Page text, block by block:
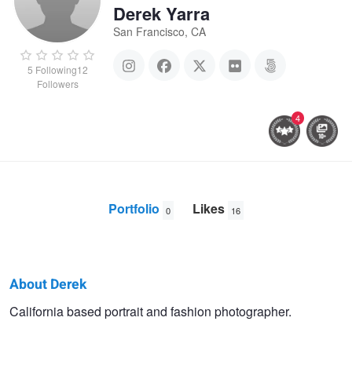
5 Following12
Followers
Derek Yarra
San Francisco, CA
4
Portfolio 0 Likes 16
Derek
About Derek
California based portrait and fashion photographer.